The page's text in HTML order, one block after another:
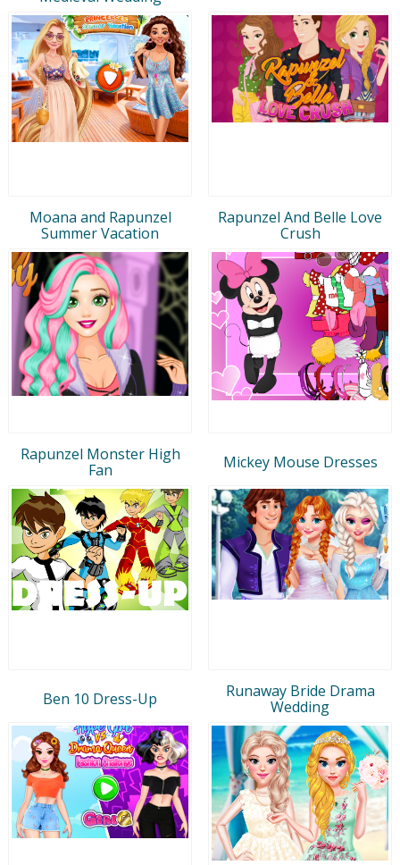
Moana and Rapunzel
Summer Vacation
Rapunzel And Belle Love
Crush
Rapunzel Monster High
Fan
Mickey Mouse Dresses
Ben 10 Dress-Up
Runaway Bride Drama
Wedding